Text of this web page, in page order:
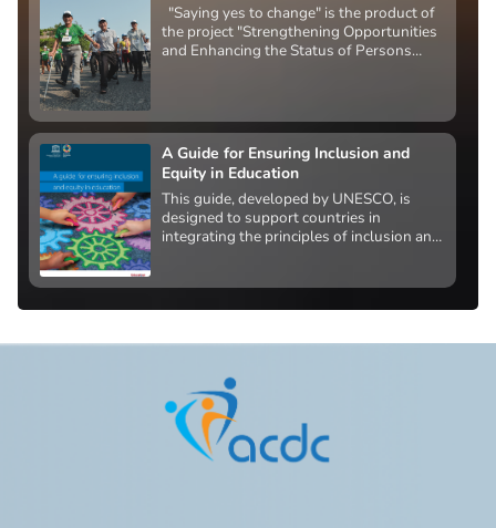
the project "Strengthening Opportunities
and Enhancing the Status of Persons
A Guide for Ensuring Inclusion and
Equity in Education
This guide, developed by UNESCO, is
designed to support countries in
integrating the principles of inclusion and
change that removes barriers to access,
participation, progress, and learning